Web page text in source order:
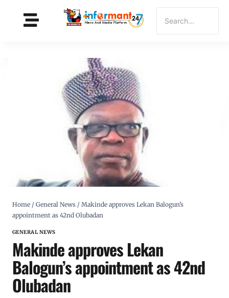
Home / General News / Makinde approves Lekan Balogun’s
appointment as 42nd Olubadan
GENERAL NEWS
Makinde approves Lekan
Balogun’s appointment as 42nd
Olubadan